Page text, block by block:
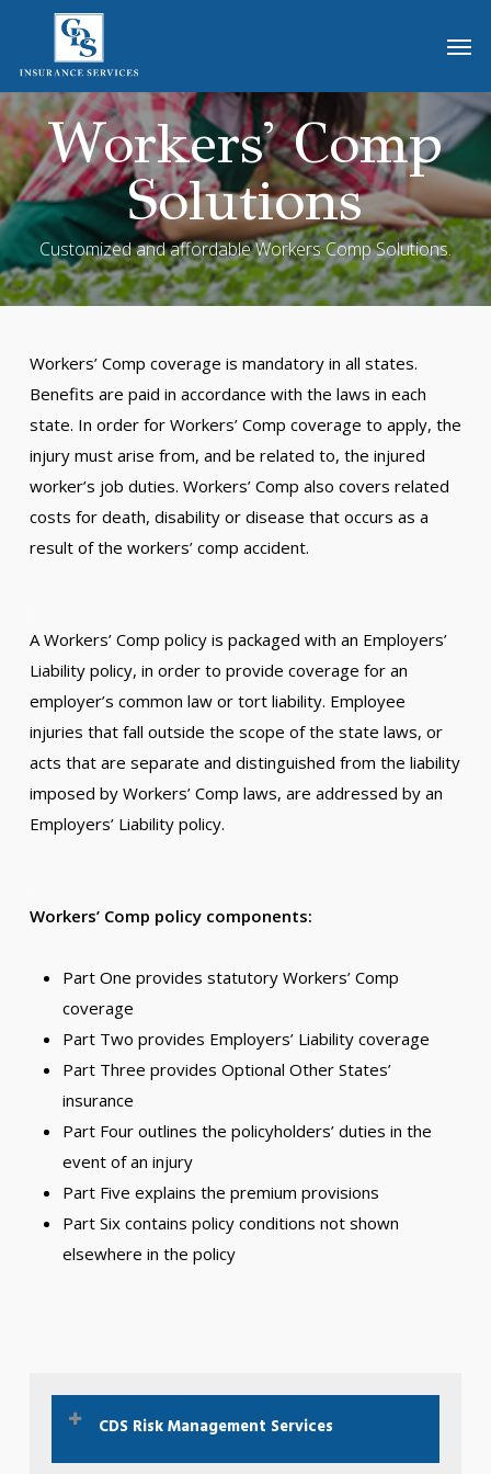
main
content
Workers' Comp
Solutions
Customized and affordable Workers Comp Solutions.
Workers’ Comp coverage is mandatory in all states.
Benefits are paid in accordance with the laws in each
state. In order for Workers’ Comp coverage to apply, the
injury must arise from, and be related to, the injured
worker’s job duties. Workers’ Comp also covers related
costs for death, disability or disease that occurs as a
result of the workers’ comp accident.
A Workers’ Comp policy is packaged with an Employers’
Liability policy, in order to provide coverage for an
employer’s common law or tort liability. Employee
injuries that fall outside the scope of the state laws, or
acts that are separate and distinguished from the liability
imposed by Workers’ Comp laws, are addressed by an
Employers’ Liability policy.
Workers’ Comp policy components:
Part One provides statutory Workers’ Comp
coverage
Part Two provides Employers’ Liability coverage
Part Three provides Optional Other States’
insurance
Part Four outlines the policyholders’ duties in the
event of an injury
Part Five explains the premium provisions
Part Six contains policy conditions not shown
elsewhere in the policy
CDS Risk Management Services